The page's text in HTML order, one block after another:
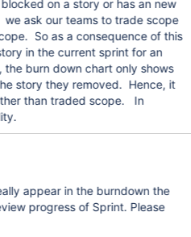
on a story or has an new
ask our teams to trade scope
So as a consequence of this
in the current sprint for an
burn down chart only shows
story they removed. Hence, it
than traded scope. In
appear in the burndown the
progress of Sprint. Please